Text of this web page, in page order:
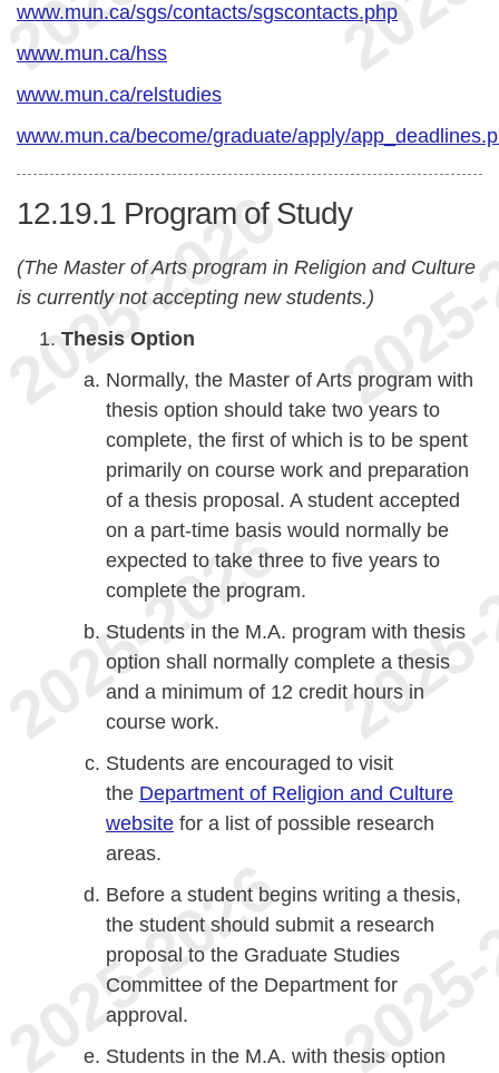
www.mun.ca/sgs/contacts/sgscontacts.php
www.mun.ca/hss
www.mun.ca/relstudies
www.mun.ca/become/graduate/apply/
12.19.1 Program of Study
(The Master of Arts program in Religion and Culture
is currently not accepting new students.)
Thesis Option
Normally, the Master of Arts program with
thesis option should take two years to
complete, the first of which is to be spent
primarily on course work and preparation
of a thesis proposal. A student accepted
on a part-time basis would normally be
expected to take three to five years to
complete the program.
Students in the M.A. program with thesis
option shall normally complete a thesis
and a minimum of 12 credit hours in
course work.
Students are encouraged to visit
the Department of Religion and Culture
website for a list of possible research
areas.
Before a student begins writing a thesis,
the student should submit a research
proposal to the Graduate Studies
Committee of the Department for
approval.
Students in the M.A. with thesis option